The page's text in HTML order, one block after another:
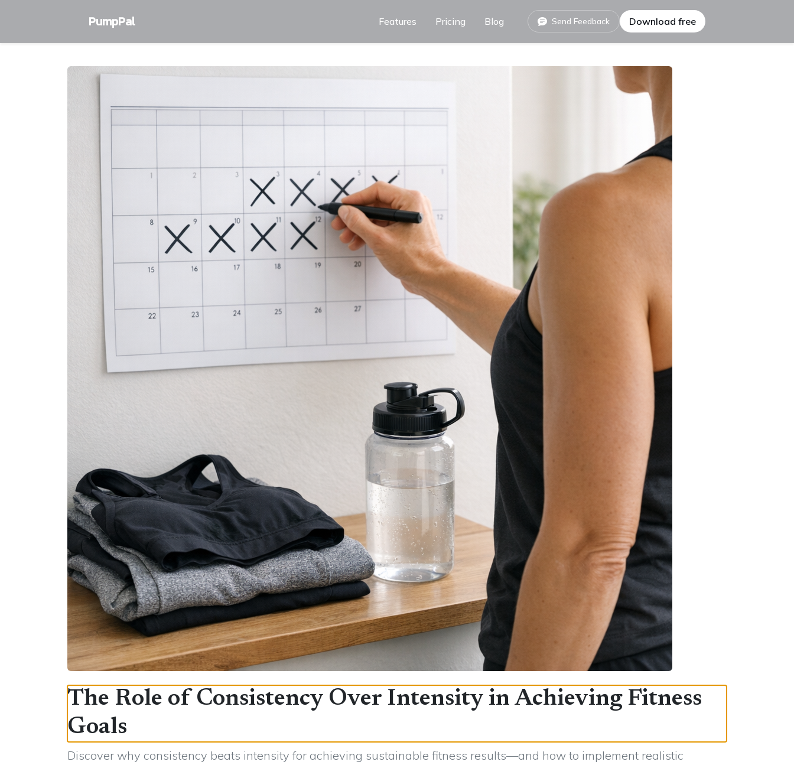
PumpPal Features Pricing Blog Send Feedback Download free
The Role of Consistency Over Intensity in Achieving Fitness
Goals
Discover why consistency beats intensity for achieving sustainable fitness results—and how to implement realistic